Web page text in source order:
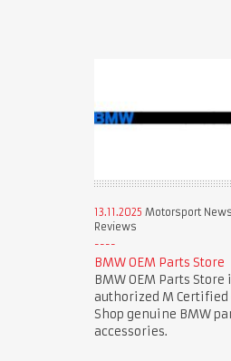
13.11.2025 Motorsport
Reviews
BMW OEM Parts Store
BMW OEM Parts Store
authorized M Certified
Shop genuine BMW
accessories.